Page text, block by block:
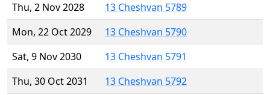
Thu, 2 Nov 2028
13 Cheshvan 5789
Mon, 22 Oct 2029
13 Cheshvan 5790
Sat, 9 Nov 2030
13 Cheshvan 5791
Thu, 30 Oct 2031
13 Cheshvan 5792